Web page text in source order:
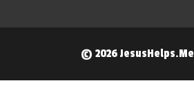
© 2026 JesusHelps.Me